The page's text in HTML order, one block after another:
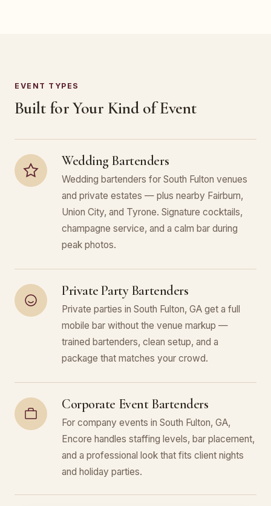
EVENT TYPES
Built for Your Kind of Event
Wedding Bartenders
Wedding bartenders for South Fulton venues
and private estates — plus nearby Fairburn,
Union City, and Tyrone. Signature cocktails,
champagne service, and a calm bar during
peak photos.
Private Party Bartenders
Private parties in South Fulton, GA get a full
mobile bar without the venue markup —
trained bartenders, clean setup, and a
package that matches your crowd.
Corporate Event Bartenders
For company events in South Fulton, GA,
Encore handles staffing levels, bar placement,
and a professional look that fits client nights
and holiday parties.